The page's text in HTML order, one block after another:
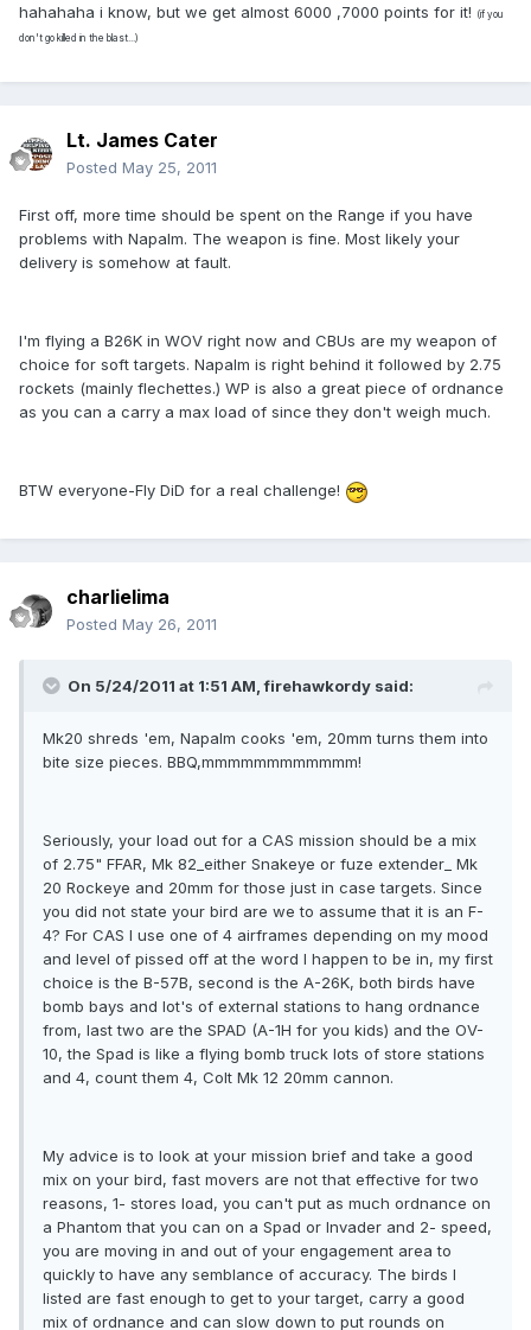
hahahaha i know, but we get almost 6000 ,7000 points for it! (if you
don't go killed in the blast...)
Lt. James Cater
Posted May 25, 2011
First off, more time should be spent on the Range if you have
problems with Napalm. The weapon is fine. Most likely your
delivery is somehow at fault.
I'm flying a B26K in WOV right now and CBUs are my weapon of
choice for soft targets. Napalm is right behind it followed by 2.75
rockets (mainly flechettes.) WP is also a great piece of ordnance
as you can a carry a max load of since they don't weigh much.
BTW everyone-Fly DiD for a real challenge!
charlielima
Posted May 26, 2011
On 5/24/2011 at 1:51 AM, firehawkordy said:
Mk20 shreds 'em, Napalm cooks 'em, 20mm turns them into
bite size pieces. BBQ,mmmmmmmmmmmm!
Seriously, your load out for a CAS mission should be a mix
of 2.75" FFAR, Mk 82_either Snakeye or fuze extender_ Mk
20 Rockeye and 20mm for those just in case targets. Since
you did not state your bird are we to assume that it is an F-
4? For CAS I use one of 4 airframes depending on my mood
and level of pissed off at the word I happen to be in, my first
choice is the B-57B, second is the A-26K, both birds have
bomb bays and lot's of external stations to hang ordnance
from, last two are the SPAD (A-1H for you kids) and the OV-
10, the Spad is like a flying bomb truck lots of store stations
and 4, count them 4, Colt Mk 12 20mm cannon.
My advice is to look at your mission brief and take a good
mix on your bird, fast movers are not that effective for two
reasons, 1- stores load, you can't put as much ordnance on
a Phantom that you can on a Spad or Invader and 2- speed,
you are moving in and out of your engagement area to
quickly to have any semblance of accuracy. The birds I
listed are fast enough to get to your target, carry a good
mix of ordnance and can slow down to put rounds on